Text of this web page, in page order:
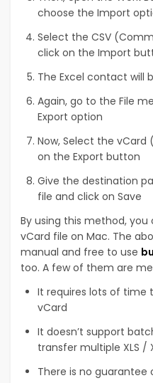
choose the Import
Select the CSV
click on the Import
The Excel contact will
Again, go to the File
Export option
Now, Select the
on the Export button
Give the destination
file and click on Save
By using this method,
vCard file on Mac. The
manual and free to use
too. A few of them are
It requires lots of time
vCard
It doesn’t support
transfer multiple XLS /
There is no